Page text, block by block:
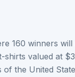
160 winners
valued at
the United